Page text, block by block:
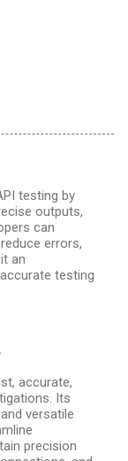
testing by
outputs,
can
errors,
an
testing
accurate,
Its
versatile
precision